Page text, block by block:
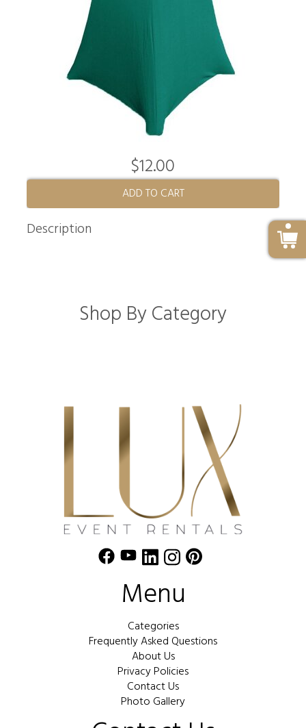
$12.00
ADD TO CART
Description
Shop By Category
Menu
Categories
Frequently Asked Questions
About Us
Privacy Policies
Contact Us
Photo Gallery